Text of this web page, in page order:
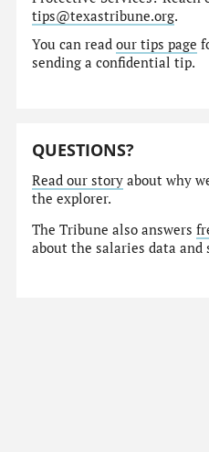
tips@texastribune.org.
You can readour tips page
sending a confidential tip.
QUESTIONS?
Read our story about why
the explorer.
The Tribune also answers
about the salaries data and